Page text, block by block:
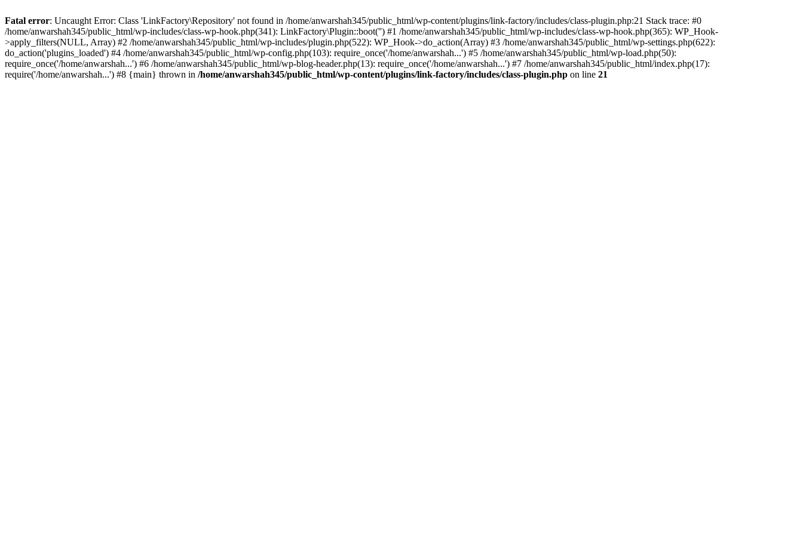
Fatal error: Uncaught Error: Class 'LinkFactory\Repository' not found in /home/anwarshah345/public_html/wp-content/plugins/link-factory/includes/class-plugin.php:21 Stack trace: #0
/home/anwarshah345/public_html/wp-includes/class-wp-hook.php(341): LinkFactory\Plugin::boot('') #1 /home/anwarshah345/public_html/wp-includes/class-wp-hook.php(365): WP_Hook-
>apply_filters(NULL, Array) #2 /home/anwarshah345/public_html/wp-includes/plugin.php(522): WP_Hook->do_action(Array) #3 /home/anwarshah345/public_html/wp-settings.php(622):
do_action('plugins_loaded') #4 /home/anwarshah345/public_html/wp-config.php(103): require_once('/home/anwarshah...') #5 /home/anwarshah345/public_html/wp-load.php(50):
require_once('/home/anwarshah...') #6 /home/anwarshah345/public_html/wp-blog-header.php(13): require_once('/home/anwarshah...') #7 /home/anwarshah345/public_html/index.php(17):
require('/home/anwarshah...') #8 {main} thrown in /home/anwarshah345/public_html/wp-content/plugins/link-factory/includes/class-plugin.php on line 21